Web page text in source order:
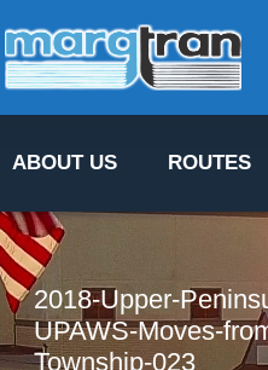
ABOUT US ROUTES
2018-Upper-
UPAWS-Moves-
Township-023